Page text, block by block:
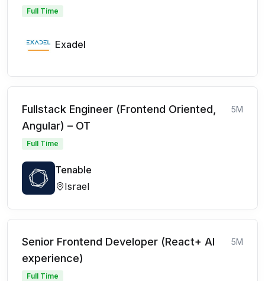
Full Time
Exadel
Fullstack Engineer (Frontend Oriented,
Angular) – OT
5M
Full Time
Tenable
Israel
Senior Frontend Developer (React+ AI
experience)
5M
Full Time